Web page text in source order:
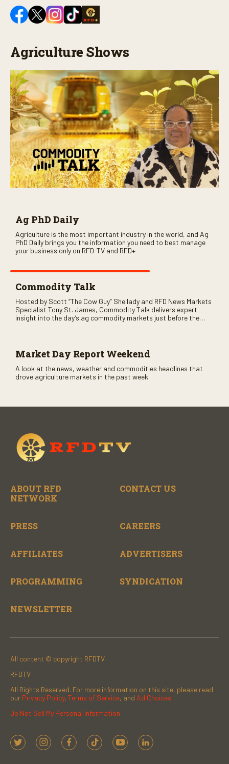
Agriculture Shows
Ag PhD Daily
Agriculture is the most important industry in the world, and Ag
PhD Daily brings you the information you need to best manage
your business only on RFD-TV and RFD+
Commodity Talk
Hosted by Scott “The Cow Guy” Shellady and RFD News Markets
Specialist Tony St. James, Commodity Talk delivers expert
insight into the day’s ag commodity markets just before the
Market Day Report Weekend
A look at the news, weather and commodities headlines that
drove agriculture markets in the past week.
ABOUT RFD
NETWORK
CONTACT US
PRESS CAREERS
AFFILIATES ADVERTISERS
PROGRAMMING SYNDICATION
NEWSLETTER
All content © copyright RFDTV.
RFDTV
All Rights Reserved. For more information on this site, please read
our Privacy Policy, Terms of Service, and Ad Choices.
Do Not Sell My Personal Information
t
i
f
t
y
l